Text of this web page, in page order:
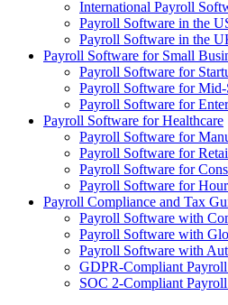
International Payroll
Payroll Software in the
Payroll Software in the
Payroll Software for Small
Payroll Software for
Payroll Software for Mid-
Payroll Software for
Payroll Software for Healthcare
Payroll Software for
Payroll Software for
Payroll Software for
Payroll Software for
Payroll Compliance and Tax
Payroll Software with
Payroll Software with
Payroll Software with
GDPR-Compliant
SOC 2-Compliant